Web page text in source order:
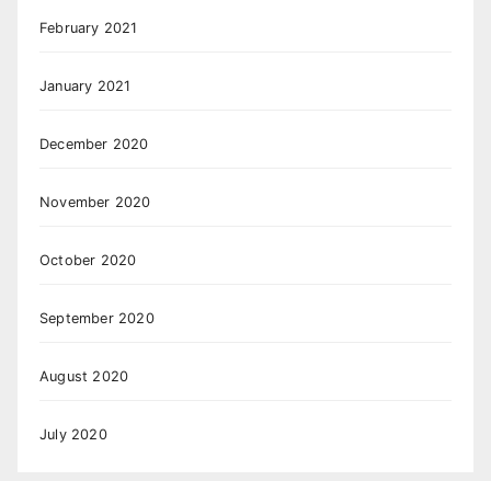
February 2021
January 2021
December 2020
November 2020
October 2020
September 2020
August 2020
July 2020